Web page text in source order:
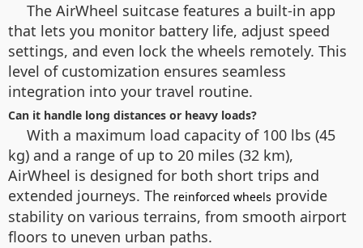
The AirWheel suitcase features a built-in app
that lets you monitor battery life, adjust speed
settings, and even lock the wheels remotely. This
level of customization ensures seamless
integration into your travel routine.
Can it handle long distances or heavy loads?
With a maximum load capacity of 100 lbs (45
kg) and a range of up to 20 miles (32 km),
AirWheel is designed for both short trips and
extended journeys. The reinforced wheels provide
stability on various terrains, from smooth airport
floors to uneven urban paths.